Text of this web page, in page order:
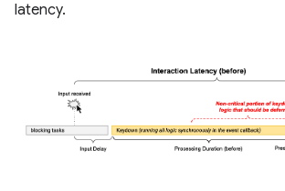
latency.